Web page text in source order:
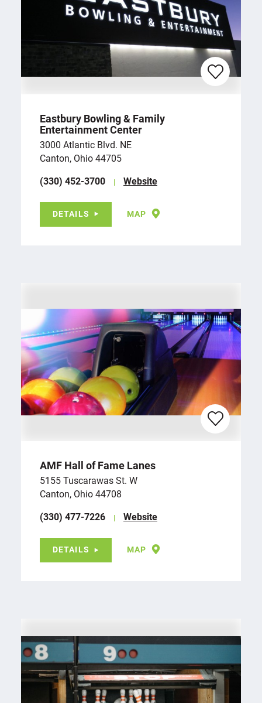
Eastbury Bowling & Family
Entertainment Center
3000 Atlantic Blvd. NE
Canton, Ohio 44705
(330) 452-3700
Website
DETAILS MAP
AMF Hall of Fame Lanes
5155 Tuscarawas St. W
Canton, Ohio 44708
(330) 477-7226
Website
DETAILS MAP